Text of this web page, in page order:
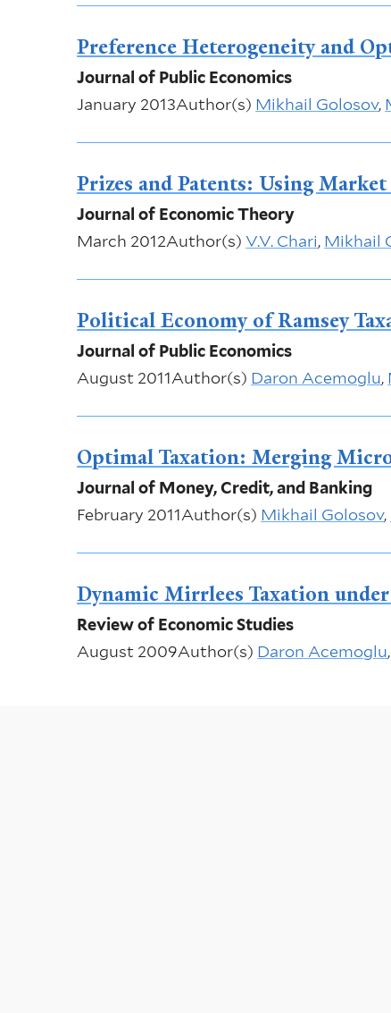
Preference Heterogeneity and
Journal of Public Economics
January 2013Author(s) Mikhail Golosov,
Prizes and Patents: Using
Journal of Economic Theory
March 2012Author(s)V.V. Chari, Mikhail
Political Economy of Ramsey
Journal of Public Economics
August 2011Author(s) Daron Acemoglu,
Optimal Taxation: Merging
Journal of Money, Credit, and Banking
February 2011Author(s) Mikhail Golosov,
Dynamic Mirrlees Taxation
Review of Economic Studies
August 2009Author(s) Daron Acemoglu,